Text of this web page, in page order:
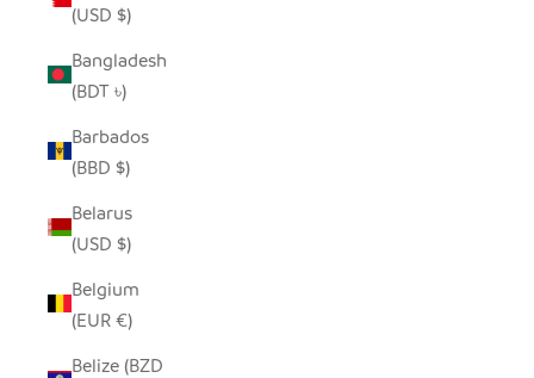
(USD $)
Bangladesh
(BDT ৳)
Barbados
(BBD $)
Belarus
(USD $)
Belgium
(EUR €)
Belize (BZD